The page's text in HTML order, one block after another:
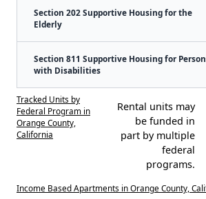
Section 202 Supportive Housing for the
Elderly
Section 811 Supportive Housing for
with Disabilities
Tracked Units by
Federal Program in
Orange County,
California
Rental units may
be funded in
part by multiple
federal
programs.
Income Based Apartments in Orange County,